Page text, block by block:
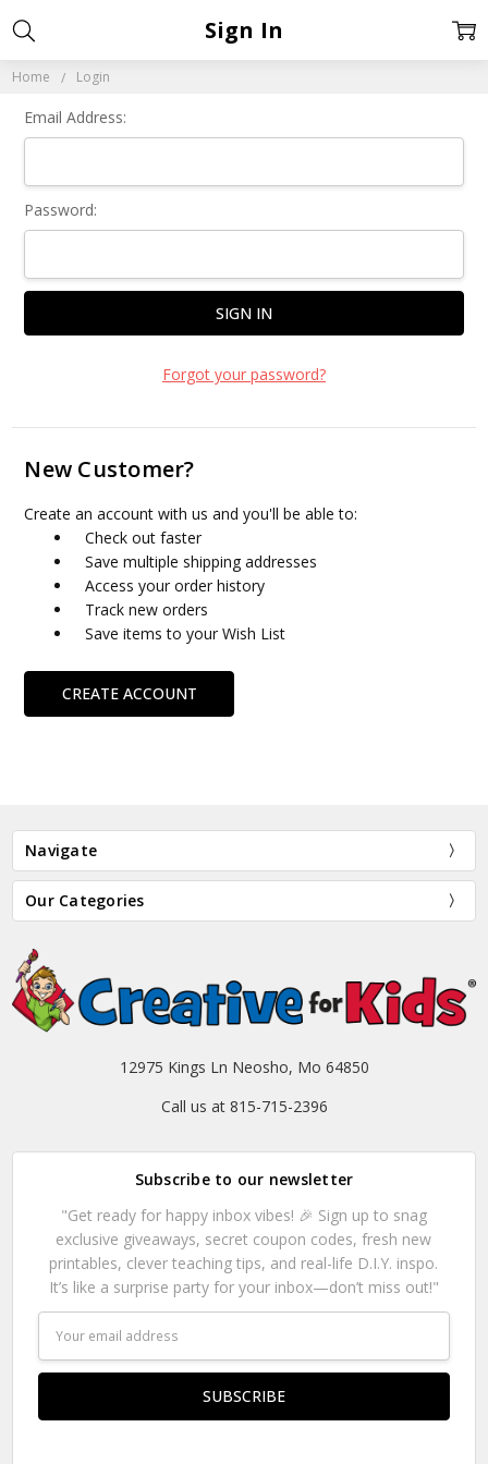
Home Login
Sign In
Email Address:
Password:
Forgot your password?
New Customer?
Create an account with us and you'll be able to:
Check out faster
Save multiple shipping addresses
Access your order history
Track new orders
Save items to your Wish List
CREATE ACCOUNT
Navigate
Our Categories
12975 Kings Ln Neosho, Mo 64850
Call us at 815-715-2396
Subscribe to our newsletter
"Get ready for happy inbox vibes! 🎉 Sign up to snag
exclusive giveaways, secret coupon codes, fresh new
printables, clever teaching tips, and real-life D.I.Y. inspo.
It’s like a surprise party for your inbox—don’t miss out!"
Address